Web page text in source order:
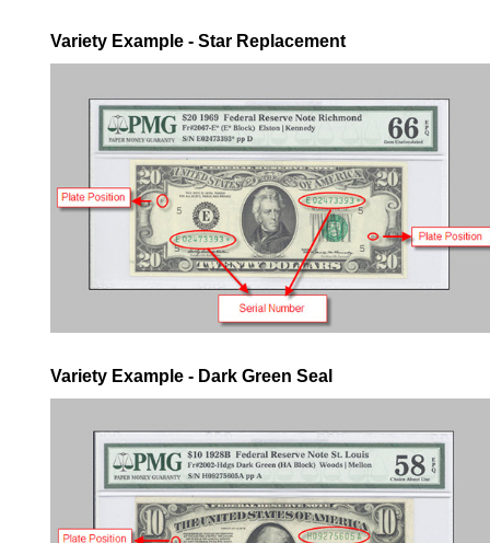
Variety Example - Star Replacement
Variety Example - Dark Green Seal